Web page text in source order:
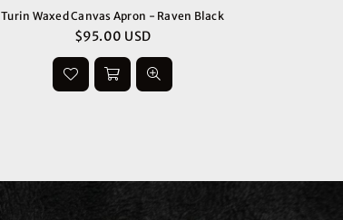
Turin Waxed Canvas Apron - Raven Black
Regular
price
$95.00 USD